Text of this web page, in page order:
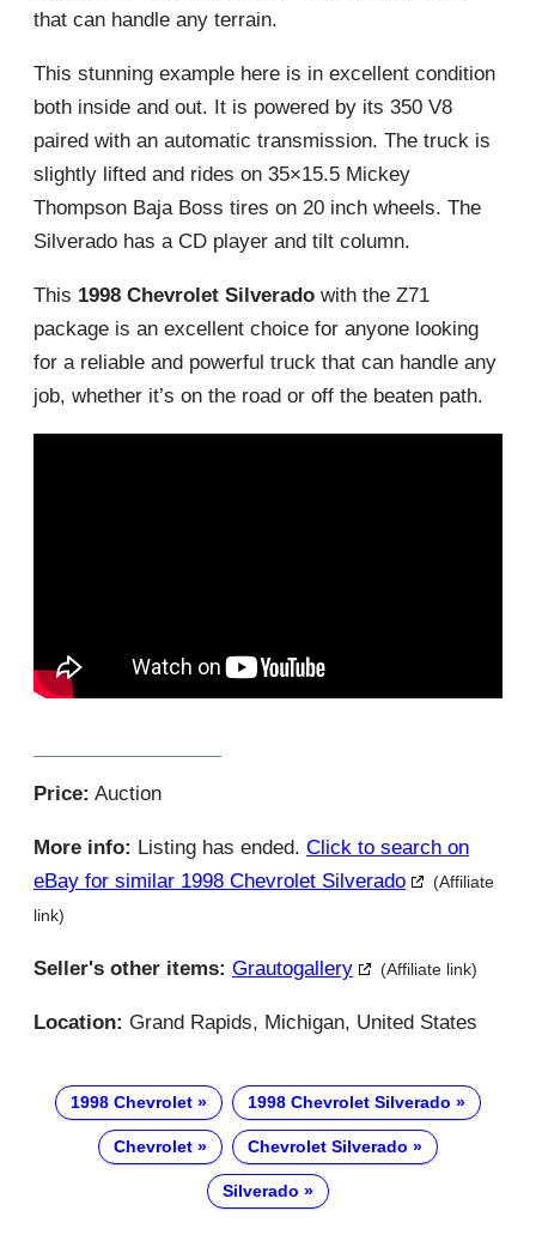
that can handle any terrain.
This stunning example here is in excellent condition
both inside and out. It is powered by its 350 V8
paired with an automatic transmission. The truck is
slightly lifted and rides on 35×15.5 Mickey
Thompson Baja Boss tires on 20 inch wheels. The
Silverado has a CD player and tilt column.
This 1998 Chevrolet Silverado with the Z71
package is an excellent choice for anyone looking
for a reliable and powerful truck that can handle any
job, whether it’s on the road or off the beaten path.
Price: Auction
More info: Listing has ended. Click to search on
eBay for similar 1998 Chevrolet Silverado
(Affiliate
link)
Seller's other items: Grautogallery (Affiliate link)
Location: Grand Rapids, Michigan, United States
1998 Chevrolet 1998 Chevrolet Silverado
Chevrolet Chevrolet Silverado
Silverado